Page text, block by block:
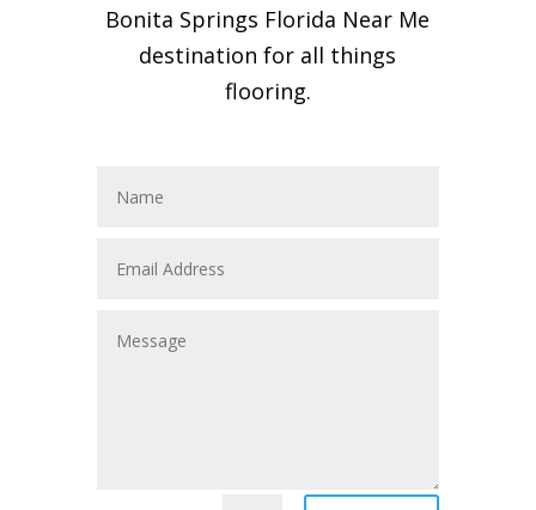
Bonita Springs Florida Near Me
destination for all things
flooring.